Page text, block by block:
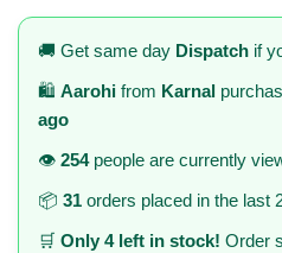
🚚 Get same day Dispatch if
🛍️ Aarohi from Karnal
ago
👁️ 254people are currently
📦 31 orders placed in the last
🛒 Only 4 left in stock! Order